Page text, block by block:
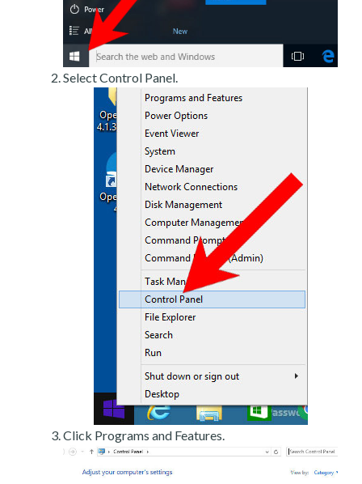
Select Control Panel.
Click Programs and Features.